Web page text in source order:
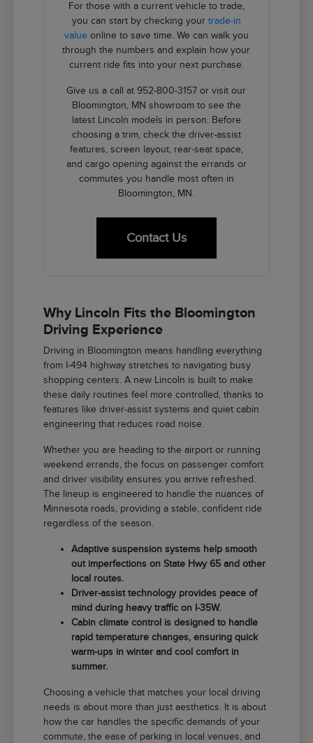
For those with a current vehicle to trade,
you can start by checking your trade-in
valueonline to save time. We can walk you
through the numbers and explain how your
current ride fits into your next purchase.
Give us a call at 952-800-3157 or visit our
Bloomington, MN showroom to see the
latest Lincoln models in person. Before
choosing a trim, check the driver-assist
features, screen layout, rear-seat space,
and cargo opening against the errands or
commutes you handle most often in
Bloomington, MN.
Contact Us
Why Lincoln Fits the Bloomington
Driving Experience
Driving in Bloomington means handling everything
from I-494 highway stretches to navigating busy
shopping centers. A new Lincoln is built to make
these daily routines feel more controlled, thanks to
features like driver-assist systems and quiet cabin
engineering that reduces road noise.
Whether you are heading to the airport or running
weekend errands, the focus on passenger comfort
and driver visibility ensures you arrive refreshed.
The lineup is engineered to handle the nuances of
Minnesota roads, providing a stable, confident ride
regardless of the season.
Adaptive suspension systems help smooth
out imperfections on State Hwy 65 and other
local routes.
Driver-assist technology provides peace of
mind during heavy traffic on I-35W.
Cabin climate control is designed to handle
rapid temperature changes, ensuring quick
warm-ups in winter and cool comfort in
summer.
Choosing a vehicle that matches your local driving
needs is about more than just aesthetics. It is about
how the car handles the specific demands of your
commute, the ease of parking in local venues, and